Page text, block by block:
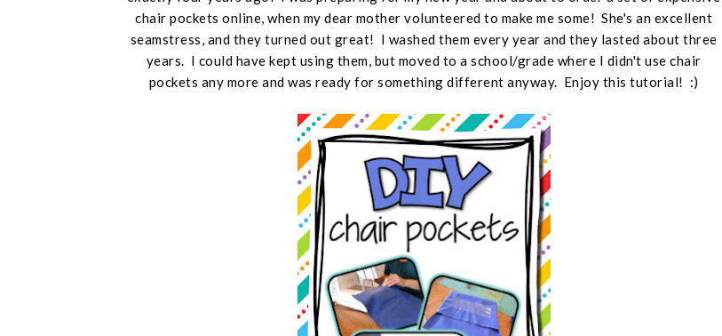
chair pockets online, when my dear mother volunteered to make me some! She's an excellent
seamstress, and they turned out great! I washed them every year and they lasted about three
years. I could have kept using them, but moved to a school/grade where I didn't use chair
pockets any more and was ready for something different anyway. Enjoy this tutorial! :)